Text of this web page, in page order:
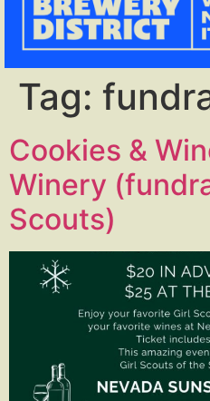
Tag:
Cookies &
Winery
Scouts)